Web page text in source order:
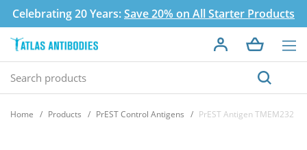
Celebrating 20 Years:Save 20% on All Starter Products
Home Products PrEST Control Antigens PrEST Antigen TMEM232